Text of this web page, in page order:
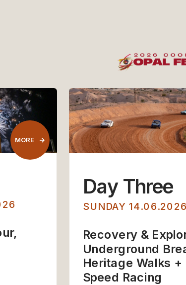
MORE
Day Three
SUNDAY 14.06.2026
Recovery &
Underground
Heritage Walks +
Speed Racing